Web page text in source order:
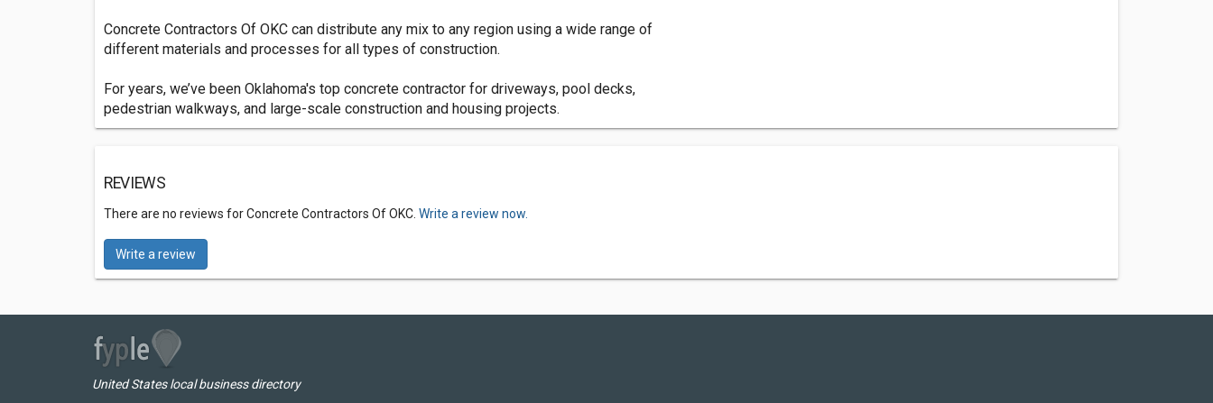
Concrete Contractors Of OKC can distribute any mix to any region using a wide range of
different materials and processes for all types of construction.
For years, we’ve been Oklahoma's top concrete contractor for driveways, pool decks,
pedestrian walkways, and large-scale construction and housing projects.
REVIEWS
There are no reviews for Concrete Contractors Of OKC. Write a review now.
Write a review
United States local business directory